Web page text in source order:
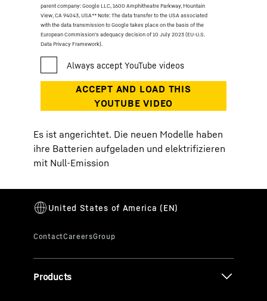
parent company: Google LLC, 1600 Amphitheatre Parkway, Mountain
View, CA 94043, USA** Note: The data transfer to the USA associated
with the data transmission to Google takes place on the basis of the
European Commission’s adequacy decision of 10 July 2023 (EU-U.S.
Data Privacy Framework).
Es ist angerichtet. Die neuen Modelle haben
ihre Batterien aufgeladen und elektrifizieren
mit Null-Emission
Products